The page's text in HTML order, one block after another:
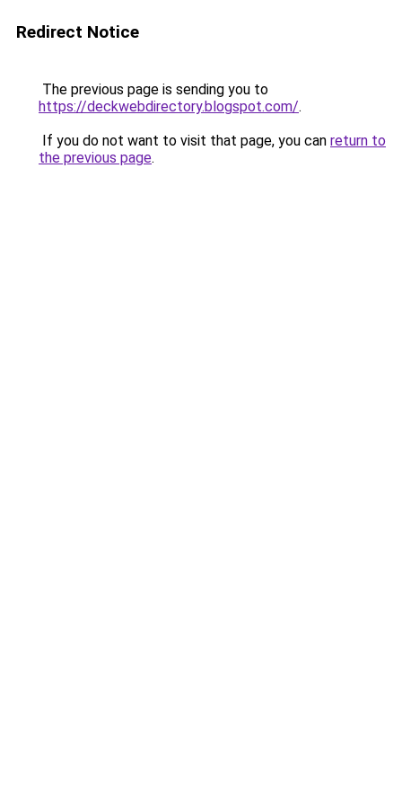
Redirect Notice
The previous page is sending you to
https://deckwebdirectory.blogspot.com/.
If you do not want to visit that page, you can return to
the previous page.